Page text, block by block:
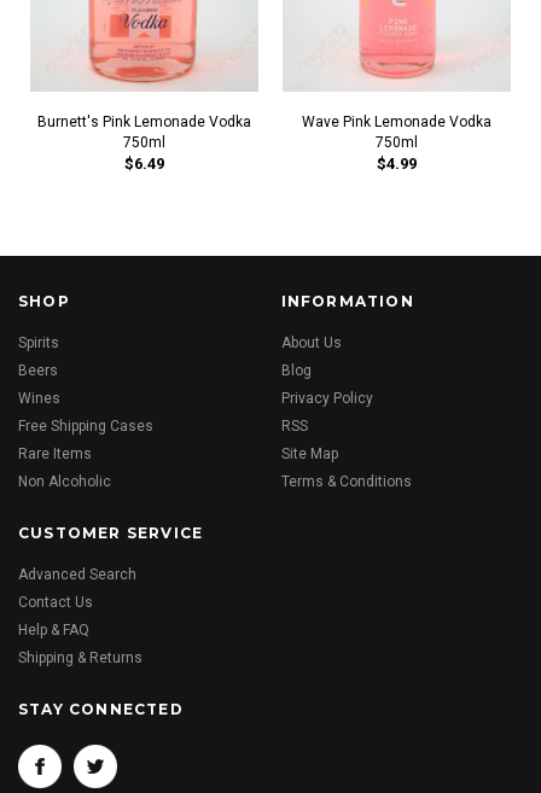
Burnett's Pink Lemonade Vodka
750ml
$6.49
Wave Pink Lemonade Vodka
750ml
$4.99
SHOP
Spirits
Beers
Wines
Free Shipping Cases
Rare Items
Non Alcoholic
INFORMATION
About Us
Blog
Privacy Policy
RSS
Site Map
Terms & Conditions
CUSTOMER SERVICE
Advanced Search
Contact Us
Help & FAQ
Shipping & Returns
STAY CONNECTED